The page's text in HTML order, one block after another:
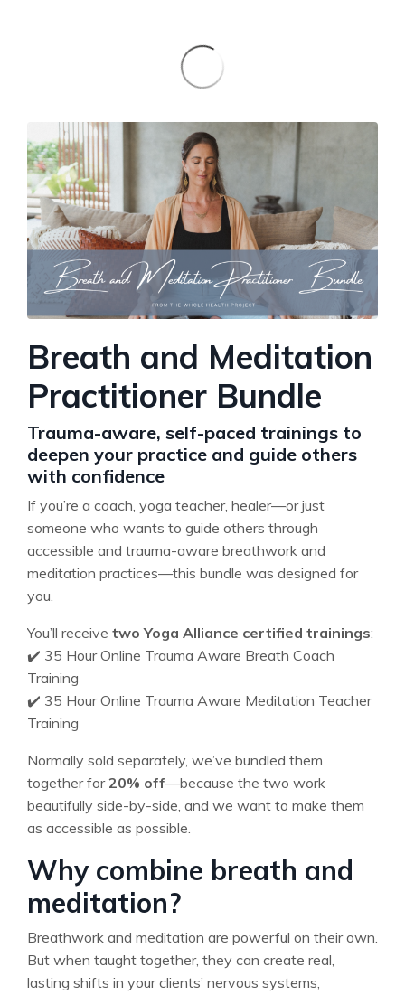
Breath and Meditation
Practitioner Bundle
Trauma-aware, self-paced trainings to
deepen your practice and guide others
with confidence
If you’re a coach, yoga teacher, healer—or just
someone who wants to guide others through
accessible and trauma-aware breathwork and
meditation practices—this bundle was designed for
you.
You’ll receive two Yoga Alliance certified trainings:
✔️ 35 Hour Online Trauma Aware Breath Coach
Training
✔️ 35 Hour Online Trauma Aware Meditation Teacher
Training
Normally sold separately, we’ve bundled them
together for20% off—because the two work
beautifully side-by-side, and we want to make them
as accessible as possible.
Why combine breath and
meditation?
Breathwork and meditation are powerful on their own.
But when taught together, they can create real,
lasting shifts in your clients’ nervous systems,